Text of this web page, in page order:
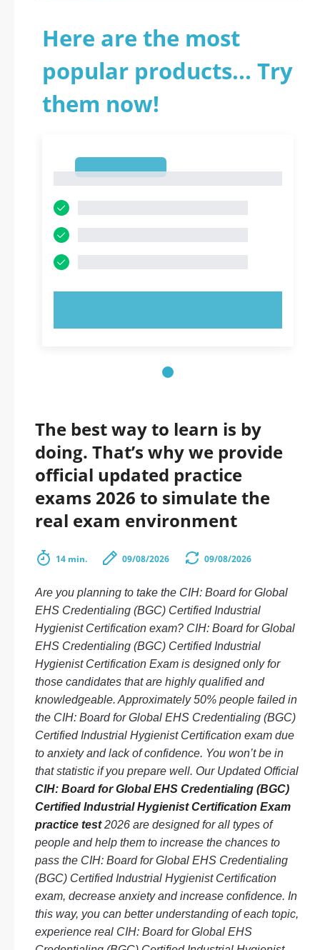
Here are the most
popular products... Try
them now!
The best way to learn is by
doing. That’s why we provide
official updated practice
exams 2026 to simulate the
real exam environment
14 min. 09/08/2026 09/08/2026
Are you planning to take the CIH: Board for Global
EHS Credentialing (BGC) Certified Industrial
Hygienist Certification exam? CIH: Board for Global
EHS Credentialing (BGC) Certified Industrial
Hygienist Certification Exam is designed only for
those candidates that are highly qualified and
knowledgeable. Approximately 50% people failed in
the CIH: Board for Global EHS Credentialing (BGC)
Certified Industrial Hygienist Certification exam due
to anxiety and lack of confidence. You won’t be in
that statistic if you prepare well. Our Updated Official
CIH: Board for Global EHS Credentialing (BGC)
Certified Industrial Hygienist Certification Exam
practice test2026 are designed for all types of
people and help them to increase the chances to
pass the CIH: Board for Global EHS Credentialing
(BGC) Certified Industrial Hygienist Certification
exam, decrease anxiety and increase confidence. In
this way, you can better understanding of each topic,
experience real CIH: Board for Global EHS